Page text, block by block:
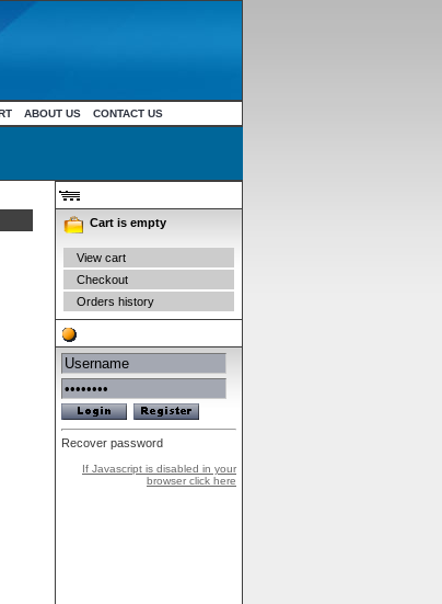
ABOUT US CONTACT US
Cart is empty
View cart
Checkout
Orders history
Recover password
If Javascript is disabled in your
browser click here